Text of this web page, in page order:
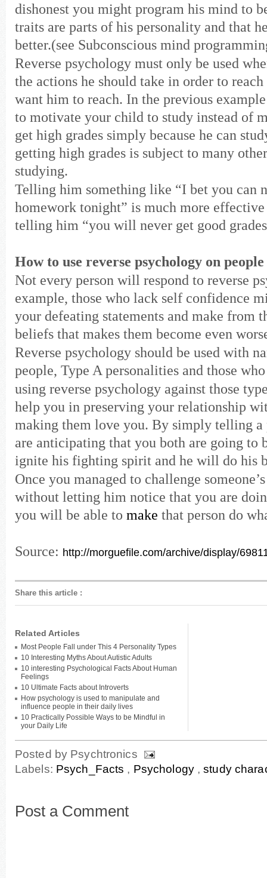
dishonest you might program his mind to
traits are parts of his personality and that
better.(see Subconscious mind
Reverse psychology must only be used
the actions he should take in order to
want him to reach. In the previous
to motivate your child to study instead of
get high grades simply because he can
getting high grades is subject to many
studying.
Telling him something like “I bet you can
homework tonight” is much more
telling him “you will never get good
How to use reverse psychology on people
Not every person will respond to reverse
example, those who lack self confidence
your defeating statements and make from
beliefs that makes them become even
Reverse psychology should be used with
people, Type A personalities and those
using reverse psychology against those
help you in preserving your relationship
making them love you. By simply telling a
are anticipating that you both are going to
ignite his fighting spirit and he will do his
Once you managed to challenge
without letting him notice that you are
you will be able to make that person do
Source: http://morguefile.com/archive/display/
Share this article :
Related Articles
Most People Fall under This 4 Personality Types
10 Interesting Myths About Autistic Adults
10 interesting Psychological Facts About Human
Feelings
10 Ultimate Facts about Introverts
How psychology is used to manipulate and
influence people in their daily lives
10 Practically Possible Ways to be Mindful in
your Daily Life
Posted by Psychtronics
Labels: Psych_Facts , Psychology ,study
Post a Comment